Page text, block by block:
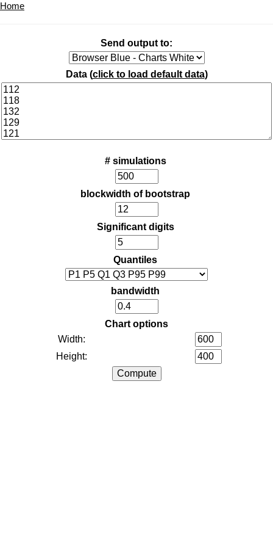
Home
Send output to:
Data (click to load default data)
# simulations
blockwidth of bootstrap
Significant digits
Quantiles
bandwidth
Chart options
Width:
Height: